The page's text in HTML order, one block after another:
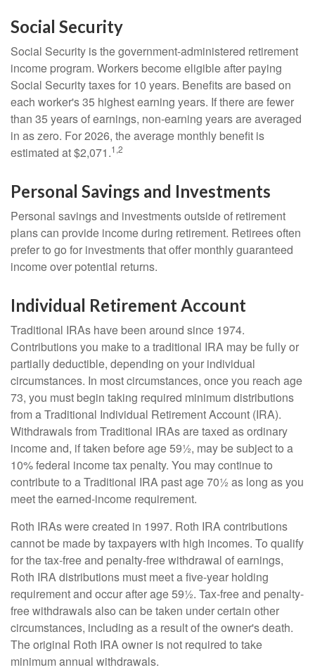
Social Security
Social Security is the government-administered retirement
income program. Workers become eligible after paying
Social Security taxes for 10 years. Benefits are based on
each worker's 35 highest earning years. If there are fewer
than 35 years of earnings, non-earning years are averaged
in as zero. For 2026, the average monthly benefit is
estimated at $2,071.1,2
Personal Savings and Investments
Personal savings and investments outside of retirement
plans can provide income during retirement. Retirees often
prefer to go for investments that offer monthly guaranteed
income over potential returns.
Individual Retirement Account
Traditional IRAs have been around since 1974.
Contributions you make to a traditional IRA may be fully or
partially deductible, depending on your individual
circumstances. In most circumstances, once you reach age
73, you must begin taking required minimum distributions
from a Traditional Individual Retirement Account (IRA).
Withdrawals from Traditional IRAs are taxed as ordinary
income and, if taken before age 59½, may be subject to a
10% federal income tax penalty. You may continue to
contribute to a Traditional IRA past age 70½ as long as you
meet the earned-income requirement.
Roth IRAs were created in 1997. Roth IRA contributions
cannot be made by taxpayers with high incomes. To qualify
for the tax-free and penalty-free withdrawal of earnings,
Roth IRA distributions must meet a five-year holding
requirement and occur after age 59½. Tax-free and penalty-
free withdrawals also can be taken under certain other
circumstances, including as a result of the owner's death.
The original Roth IRA owner is not required to take
minimum annual withdrawals.